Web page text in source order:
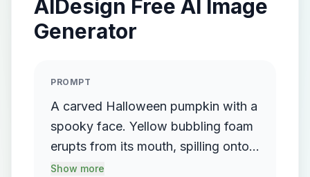
AIDesign Free AI Image
Generator
PROMPT
A carved Halloween pumpkin with a
spooky face. Yellow bubbling foam
erupts from its mouth, spilling onto a
green surface. A glass test tube in a
Show more